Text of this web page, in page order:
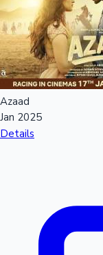
Azaad
Jan 2025
Details